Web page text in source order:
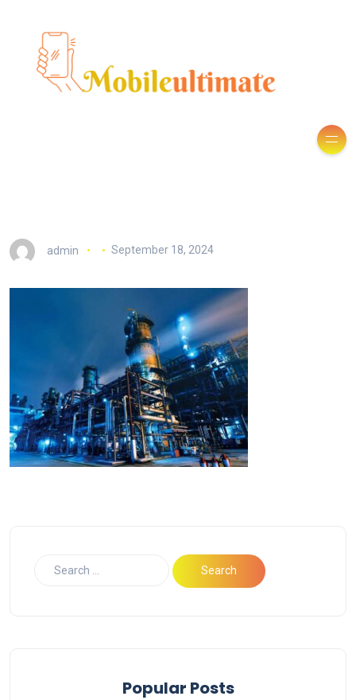
admin September 18, 2024
Popular Posts